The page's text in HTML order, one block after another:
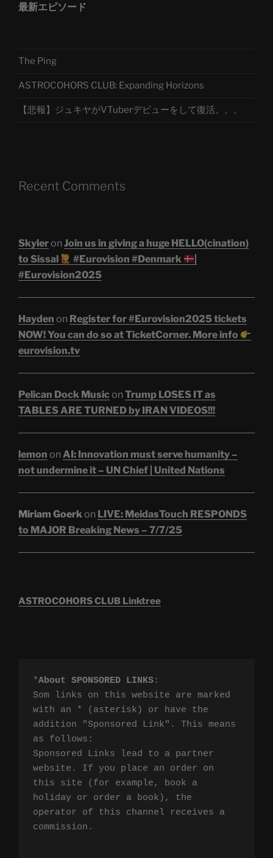
最新エピソード
The Ping
ASTROCOHORS CLUB: Expanding Horizons
【悲報】ジュキヤがVTuberデビューをして復活。。。
Recent Comments
Skyleron Join us in giving a huge HELLO(cination)
to Sissal
#Eurovision #Denmark
#Eurovision2025
Hayden on Register for #Eurovision2025 tickets
NOW! You can do so at TicketCorner. More info
eurovision.tv
Pelican Dock Musicon Trump LOSES IT as
TABLES ARE TURNED by IRAN VIDEOS!!!
lemon on AI: Innovation must serve humanity –
not undermine it – UN Chief | United Nations
Miriam Goerkon LIVE: MeidasTouch RESPONDS
to MAJOR Breaking News – 7/7/25
ASTROCOHORS CLUB Linktree
*About SPONSORED LINKS:
Som links on this website are marked
with an * (asterisk) or have the
addition "Sponsored Link". This means
as follows:
Sponsored Links lead to a partner
website. If you place an order on
this site (for example, book a
holiday or order a book), the
operator of this channel receives a
commission.